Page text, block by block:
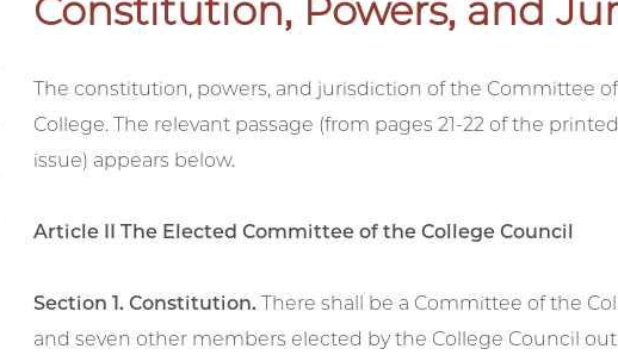
Constitution, Powers, and
The constitution, powers, and jurisdiction of the Committee
College. The relevant passage (from pages 21-22 of the
issue) appears below.
Article II The Elected Committee of the College Council
Section 1. Constitution. There shall be a Committee of the
and seven other members elected by the College Council